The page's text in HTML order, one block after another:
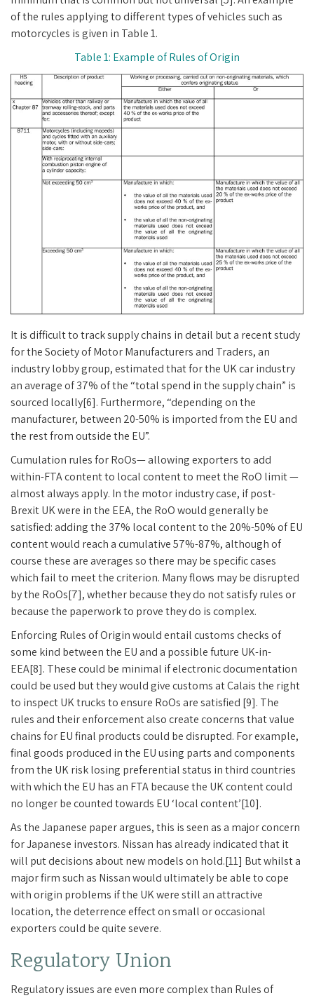
of the rules applying to different types of vehicles such as
motorcycles is given in Table 1.
Table 1: Example of Rules of Origin
It is difficult to track supply chains in detail but a recent study
for the Society of Motor Manufacturers and Traders, an
industry lobby group, estimated that for the UK car industry
an average of 37% of the “total spend in the supply chain” is
sourced locally[6]. Furthermore, “depending on the
manufacturer, between 20-50% is imported from the EU and
the rest from outside the EU”.
Cumulation rules for RoOs— allowing exporters to add
within-FTA content to local content to meet the RoO limit —
almost always apply. In the motor industry case, if post-
Brexit UK were in the EEA, the RoO would generally be
satisfied: adding the 37% local content to the 20%-50% of EU
content would reach a cumulative 57%-87%, although of
course these are averages so there may be specific cases
which fail to meet the criterion. Many flows may be disrupted
by the RoOs[7], whether because they do not satisfy rules or
because the paperwork to prove they do is complex.
Enforcing Rules of Origin would entail customs checks of
some kind between the EU and a possible future UK-in-
EEA[8]. These could be minimal if electronic documentation
could be used but they would give customs at Calais the right
to inspect UK trucks to ensure RoOs are satisfied [9]. The
rules and their enforcement also create concerns that value
chains for EU final products could be disrupted. For example,
final goods produced in the EU using parts and components
from the UK risk losing preferential status in third countries
with which the EU has an FTA because the UK content could
no longer be counted towards EU ‘local content’[10].
As the Japanese paper argues, this is seen as a major concern
for Japanese investors. Nissan has already indicated that it
will put decisions about new models on hold.[11] But whilst a
major firm such as Nissan would ultimately be able to cope
with origin problems if the UK were still an attractive
location, the deterrence effect on small or occasional
exporters could be quite severe.
Regulatory Union
Regulatory issues are even more complex than Rules of